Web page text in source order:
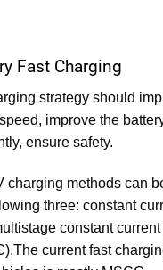
Fast Charging
strategy should
improve the
ensure safety.
charging methods can
three: constant
constant
current fast